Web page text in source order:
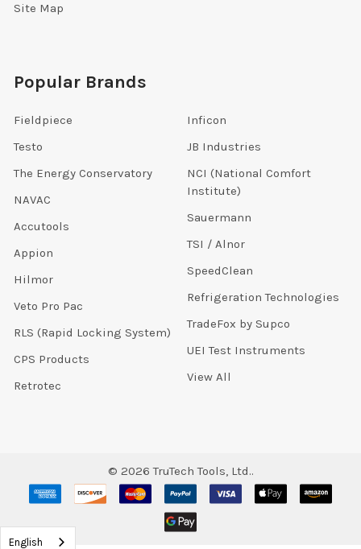
Site Map
Popular Brands
Fieldpiece
Testo
The Energy Conservatory
NAVAC
Accutools
Appion
Hilmor
Veto Pro Pac
RLS (Rapid Locking System)
CPS Products
Retrotec
Inficon
JB Industries
NCI (National Comfort
Institute)
Sauermann
TSI / Alnor
SpeedClean
Refrigeration Technologies
TradeFox by Supco
UEI Test Instruments
View All
© 2026 TruTech Tools, Ltd..
English